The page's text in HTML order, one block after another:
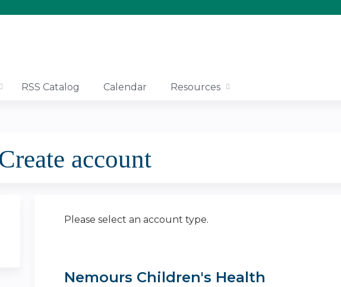
RSS Catalog Calendar Resources
account
Please select an account type.
Nemours Children's Health